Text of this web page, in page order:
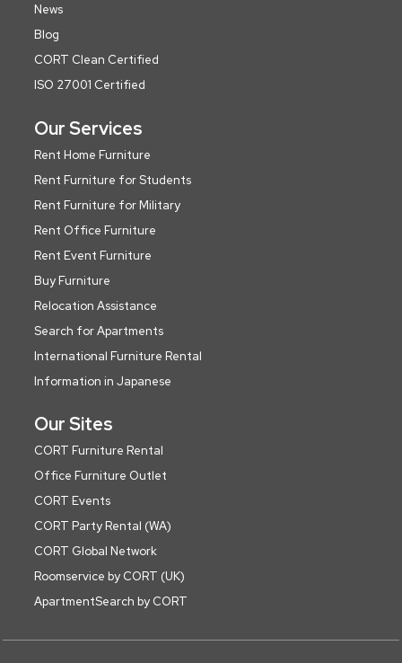
News
Blog
CORT Clean Certified
ISO 27001 Certified
Our Services
Rent Home Furniture
Rent Furniture for Students
Rent Furniture for Military
Rent Office Furniture
Rent Event Furniture
Buy Furniture
Relocation Assistance
Search for Apartments
International Furniture Rental
Information in Japanese
Our Sites
CORT Furniture Rental
Office Furniture Outlet
CORT Events
CORT Party Rental (WA)
CORT Global Network
Roomservice by CORT (UK)
ApartmentSearch by CORT